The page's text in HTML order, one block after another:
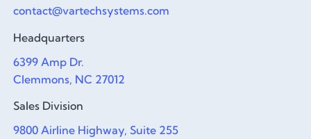
contact@vartechsystems.com
Headquarters
6399 Amp Dr.
Clemmons, NC 27012
Sales Division
9800 Airline Highway, Suite 255